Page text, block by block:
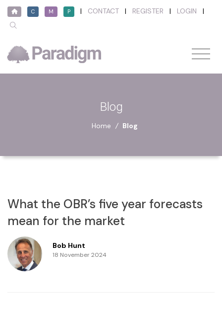
C M P | CONTACT | REGISTER | LOGIN |
Blog
Home / Blog
What the OBR’s five year forecasts
mean for the market
Bob Hunt
18 November 2024